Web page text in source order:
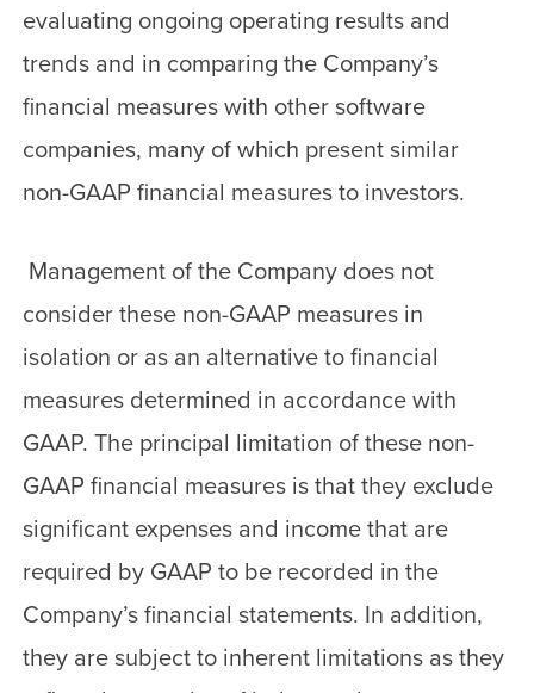
evaluating ongoing operating results and
trends and in comparing the Company’s
financial measures with other software
companies, many of which present similar
non-GAAP financial measures to investors.
Management of the Company does not
consider these non-GAAP measures in
isolation or as an alternative to financial
measures determined in accordance with
GAAP. The principal limitation of these non-
GAAP financial measures is that they exclude
significant expenses and income that are
required by GAAP to be recorded in the
Company’s financial statements. In addition,
they are subject to inherent limitations as they